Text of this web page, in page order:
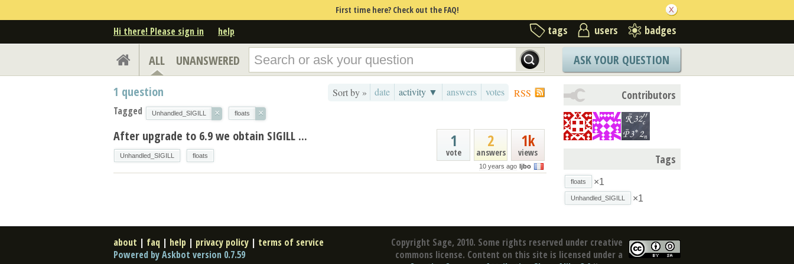
First time here? Check out the FAQ!
Hi there! Please sign in help tags users badges
ALL UNANSWERED ASK YOUR QUESTION
RSS
Sort by » date activity ▼ answers votes
1 question
Tagged Unhandled_SIGILL × floats ×
1k
views
2
answers
1
vote
10 years ago ljbo
After upgrade to 6.9 we obtain SIGILL ...
Unhandled_SIGILL floats
Contributors
Tags
floats ×1
Unhandled_SIGILL ×1
Copyright Sage, 2010. Some rights reserved under creative
commons license. Content on this site is licensed under a
about | faq | help | privacy policy | terms of service
Powered by Askbot version 0.7.59